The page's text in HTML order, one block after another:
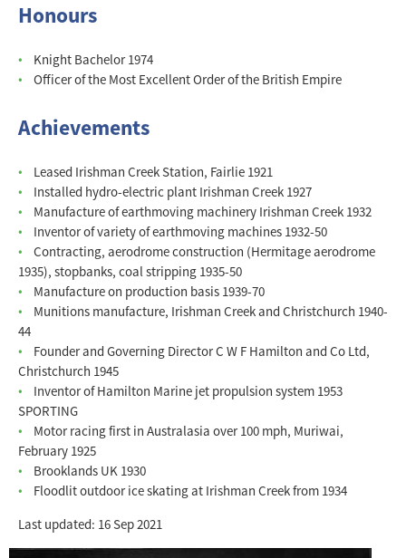
Honours
Knight Bachelor 1974
Officer of the Most Excellent Order of the British Empire
Achievements
Leased Irishman Creek Station, Fairlie 1921
Installed hydro-electric plant Irishman Creek 1927
Manufacture of earthmoving machinery Irishman Creek 1932
Inventor of variety of earthmoving machines 1932-50
Contracting, aerodrome construction (Hermitage aerodrome
1935), stopbanks, coal stripping 1935-50
Manufacture on production basis 1939-70
Munitions manufacture, Irishman Creek and Christchurch 1940-
44
Founder and Governing Director C W F Hamilton and Co Ltd,
Christchurch 1945
Inventor of Hamilton Marine jet propulsion system 1953
SPORTING
Motor racing first in Australasia over 100 mph, Muriwai,
February 1925
Brooklands UK 1930
Floodlit outdoor ice skating at Irishman Creek from 1934
Last updated: 16 Sep 2021